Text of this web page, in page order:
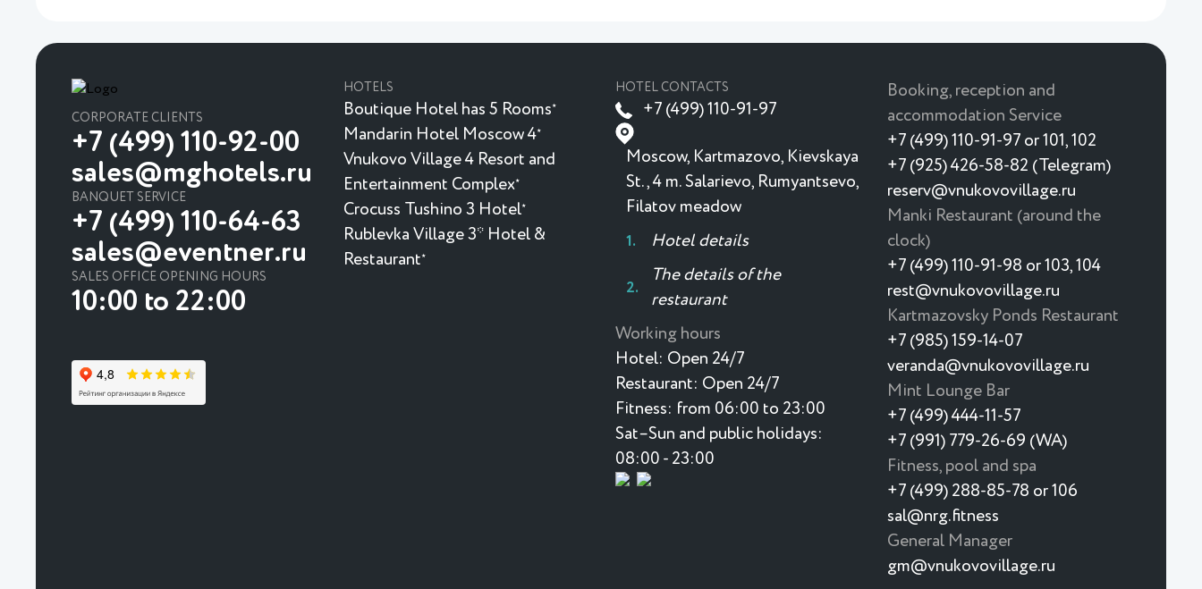
CORPORATE CLIENTS
+7 (499) 110-92-00
sales@mghotels.ru
BANQUET SERVICE
+7 (499) 110-64-63
sales@eventner.ru
SALES OFFICE OPENING HOURS
10:00 to 22:00
HOTELS
Boutique Hotel has 5 Rooms★
Mandarin Hotel Moscow 4★
Vnukovo Village 4 Resort and
Entertainment Complex★
Crocuss Tushino 3 Hotel★
Rublevka Village 3* Hotel &
Restaurant★
HOTEL CONTACTS
+7 (499) 110-91-97
Moscow, Kartmazovo, Kievskaya
St., 4 m. Salarievo, Rumyantsevo,
Filatov meadow
Hotel details
The details of the
restaurant
Working hours
Hotel: Open 24/7
Restaurant: Open 24/7
Fitness: from 06:00 to 23:00
Sat–Sun and public holidays:
08:00 - 23:00
Booking, reception and
accommodation Service
+7 (499) 110-91-97 or 101, 102
+7 (925) 426-58-82 (Telegram)
reserv@vnukovovillage.ru
Manki Restaurant (around the
clock)
+7 (499) 110-91-98 or 103, 104
rest@vnukovovillage.ru
Kartmazovsky Ponds Restaurant
+7 (985) 159-14-07
veranda@vnukovovillage.ru
Mint Lounge Bar
+7 (499) 444-11-57
+7 (991) 779-26-69 (WA)
Fitness, pool and spa
+7 (499) 288-85-78 or 106
sal@nrg.fitness
General Manager
gm@vnukovovillage.ru